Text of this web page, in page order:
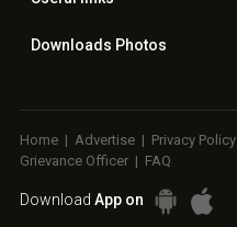
Downloads Photos
Home | Advertise | Privacy Policy
Grievance Officer | FAQ
Download App on